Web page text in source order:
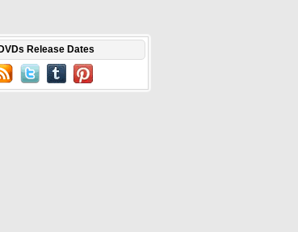
Release Dates